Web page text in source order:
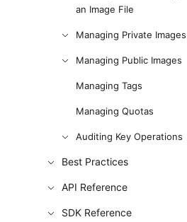
an Image File
Managing Private Images
Managing Public Images
Managing Tags
Managing Quotas
Auditing Key Operations
Best Practices
API Reference
SDK Reference